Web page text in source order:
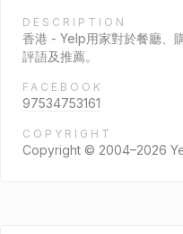
DESCRIPTION
香港 - Yelp用家對於餐廳、
評語及推薦。
FACEBOOK
97534753161
COPYRIGHT
Copyright © 2004–2026